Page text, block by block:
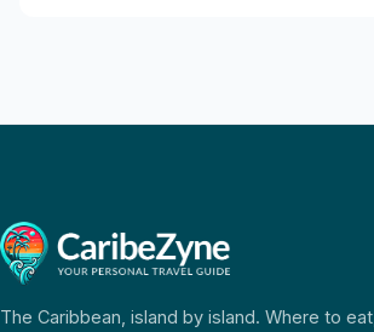
The Caribbean, island by island. Where to eat,